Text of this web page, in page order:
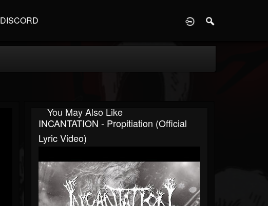
DISCORD
You May Also Like
INCANTATION - Propitiation (Official
Lyric Video)